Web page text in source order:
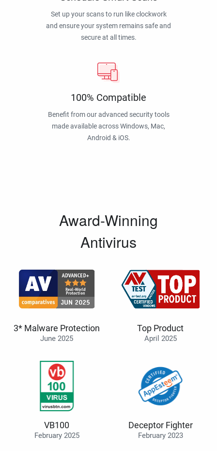
Set up your scans to run like clockwork
and ensure your system remains safe and
secure at all times.
100% Compatible
Benefit from our advanced security tools
made available across Windows, Mac,
Android & iOS.
Award-Winning
Antivirus
3* Malware Protection
June 2025
Top Product
April 2025
VB100
February 2025
Deceptor Fighter
February 2023